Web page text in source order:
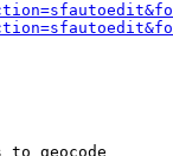
to geocode